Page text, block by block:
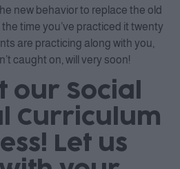
new behavior to replace the old
time you’ve practiced it twenty
are practicing along with you,
caught on, will very soon!
our Social
Curriculum
Let us